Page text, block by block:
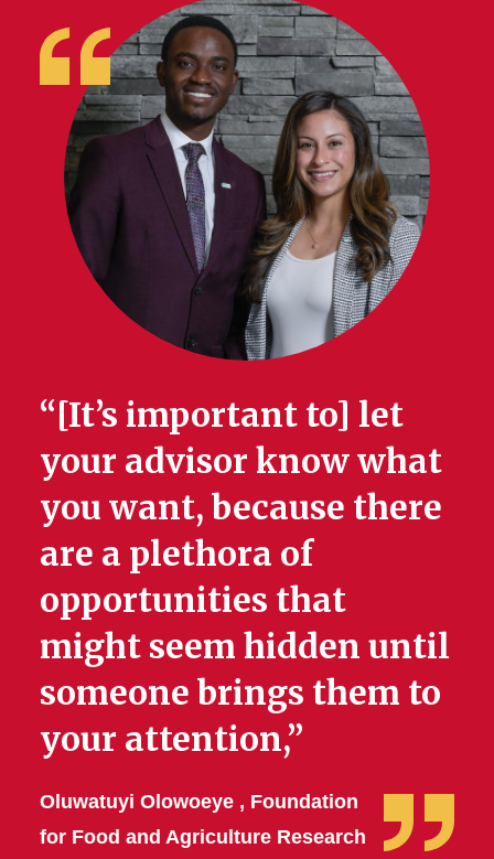
“[It’s important to] let
your advisor know what
you want, because there
are a plethora of
opportunities that
might seem hidden until
someone brings them to
your attention,”
Oluwatuyi Olowoeye , Foundation
for Food and Agriculture Research